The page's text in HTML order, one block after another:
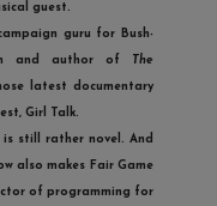
guest.
guru for Bush-
and author of The
latest documentary
Girl Talk.
still rather novel. And
also makes Fair Game
of programming for